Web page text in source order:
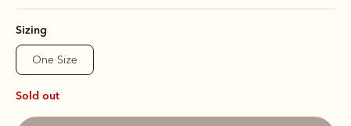
selected
Sizing
One Size
Sold out